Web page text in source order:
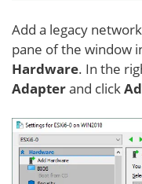
Add a legacy
pane of the window
Hardware. In the
Adapterand click